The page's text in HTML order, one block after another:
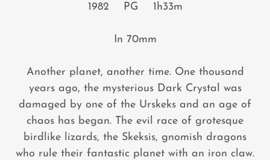
1982 PG 1h33m
In 70mm
Another planet, another time. One thousand
years ago, the mysterious Dark Crystal was
damaged by one of the Urskeks and an age of
chaos has began. The evil race of grotesque
birdlike lizards, the Skeksis, gnomish dragons
who rule their fantastic planet with an iron claw.